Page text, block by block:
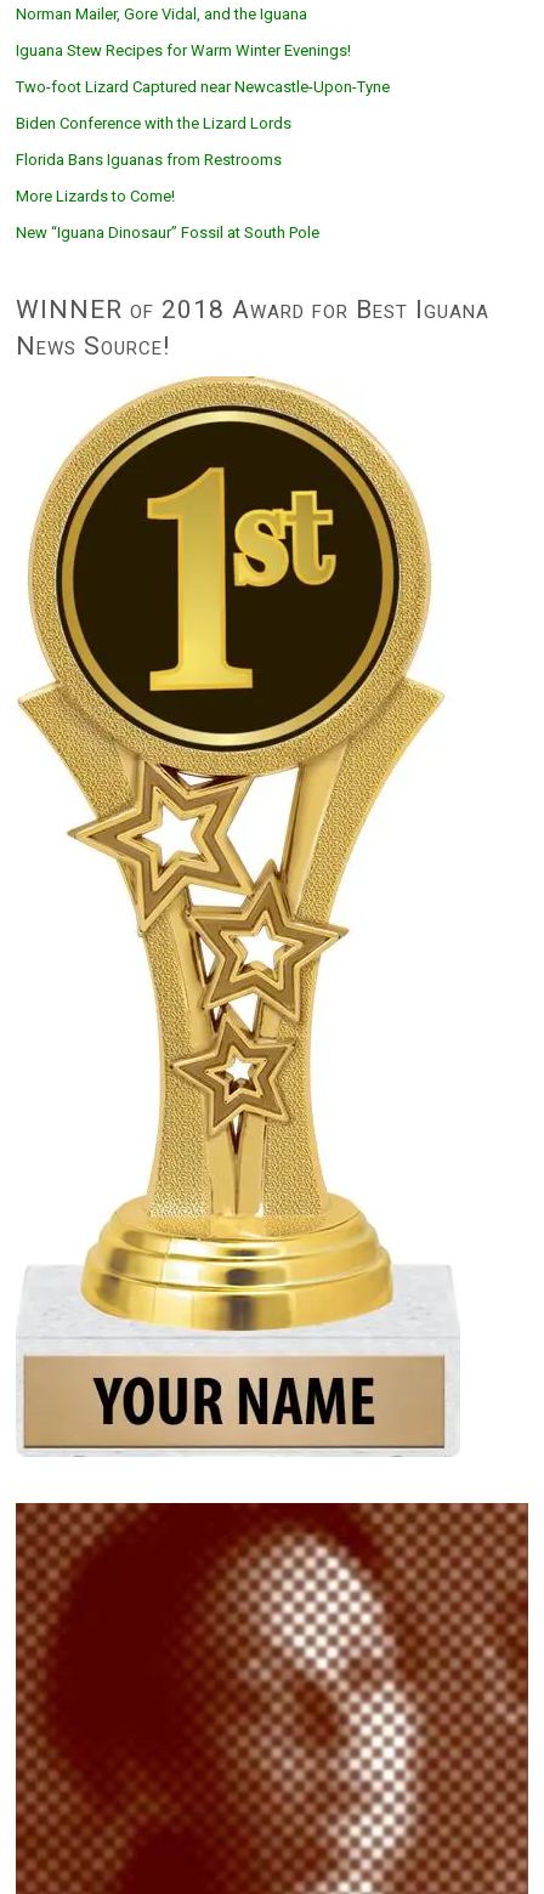
Norman Mailer, Gore Vidal, and the Iguana
Iguana Stew Recipes for Warm Winter Evenings!
Two-foot Lizard Captured near Newcastle-Upon-Tyne
Biden Conference with the Lizard Lords
Florida Bans Iguanas from Restrooms
More Lizards to Come!
New “Iguana Dinosaur” Fossil at South Pole
WINNER of 2018 Award for Best Iguana
News Source!